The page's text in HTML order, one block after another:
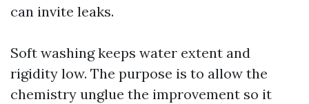
can invite leaks.
Soft washing keeps water extent and
rigidity low. The purpose is to allow the
chemistry unglue the improvement so it